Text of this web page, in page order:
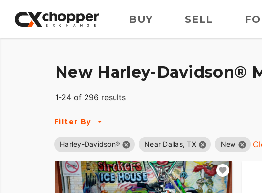
BUY SELL
New Harley-Davidson®
1-24 of 296 results
Filter By
Harley-Davidson® Near Dallas, TX New